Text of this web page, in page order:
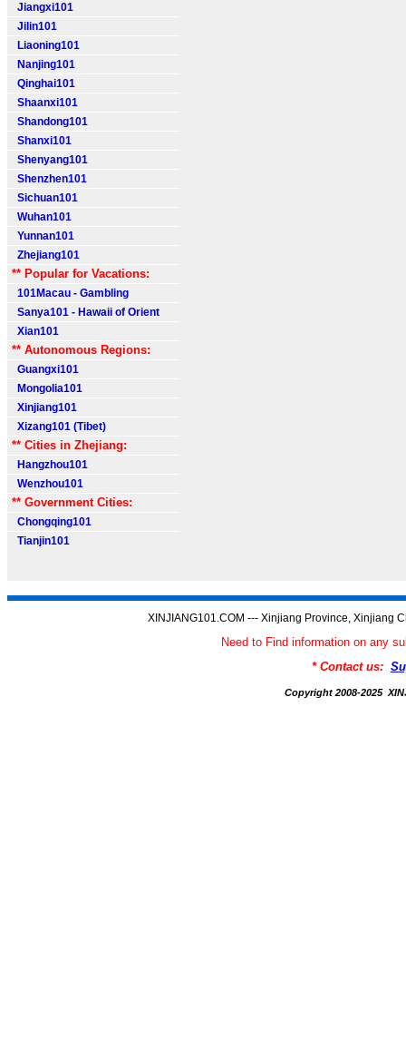
Jiangxi101
Jilin101
Liaoning101
Nanjing101
Qinghai101
Shaanxi101
Shandong101
Shanxi101
Shenyang101
Shenzhen101
Sichuan101
Wuhan101
Yunnan101
Zhejiang101
** Popular for Vacations:
101Macau - Gambling
Sanya101 - Hawaii of Orient
Xian101
** Autonomous Regions:
Guangxi101
Mongolia101
Xinjiang101
Xizang101 (Tibet)
** Cities in Zhejiang:
Hangzhou101
Wenzhou101
** Government Cities:
Chongqing101
Tianjin101
XINJIANG101.COM --- Xinjiang Province, Xinjiang
Need to Find information on any
* Contact us:
Copyright 2008-2025